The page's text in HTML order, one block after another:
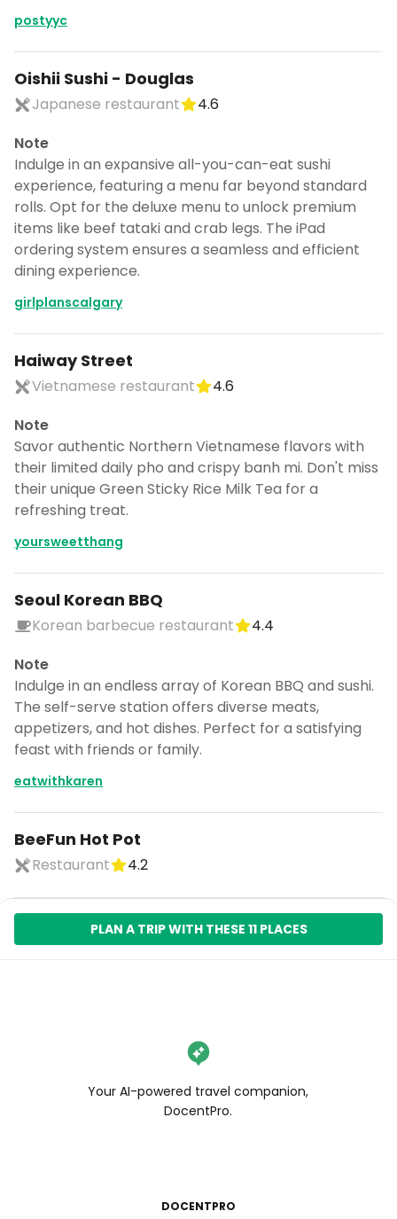
postyyc
Oishii Sushi - Douglas
Japanese restaurant
4.6
Note
Indulge in an expansive all-you-can-eat sushi
experience, featuring a menu far beyond standard
rolls. Opt for the deluxe menu to unlock premium
items like beef tataki and crab legs. The iPad
ordering system ensures a seamless and efficient
dining experience.
girlplanscalgary
Haiway Street
Vietnamese restaurant
4.6
Note
Savor authentic Northern Vietnamese flavors with
their limited daily pho and crispy banh mi. Don't miss
their unique Green Sticky Rice Milk Tea for a
refreshing treat.
yoursweetthang
Seoul Korean BBQ
Korean barbecue restaurant
4.4
Note
Indulge in an endless array of Korean BBQ and sushi.
The self-serve station offers diverse meats,
appetizers, and hot dishes. Perfect for a satisfying
feast with friends or family.
eatwithkaren
BeeFun Hot Pot
Restaurant 4.2
PLAN A TRIP WITH THESE 11 PLACES
Your AI-powered travel companion,
DocentPro.
DOCENTPRO